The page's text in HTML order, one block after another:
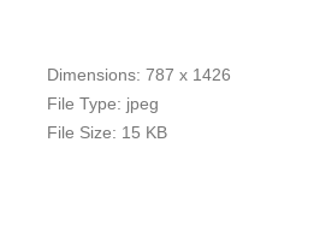
Dimensions: 787 x 1426
File Type: jpeg
File Size: 15 KB